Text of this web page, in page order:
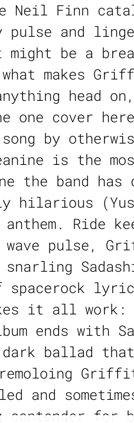
Finn
pulse and
be a
makes
head
one cover
by
is the
the band has
hilarious
anthem. Ride
wave pulse,
snarling
it all
ends with
dark ballad
and
contender for